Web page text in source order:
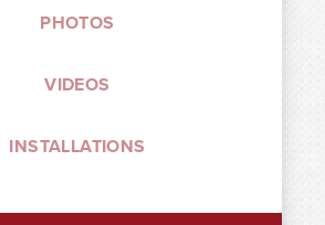
PHOTOS
VIDEOS
INSTALLATIONS